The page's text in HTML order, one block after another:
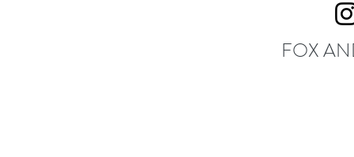
FOX